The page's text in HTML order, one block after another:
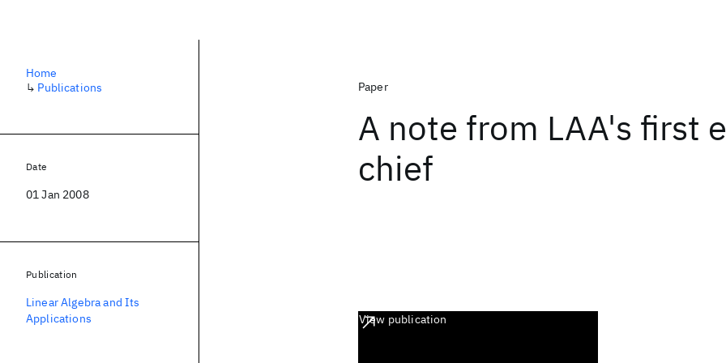
Paper
A note from LAA's first
chief
View publication
Home
↳ Publications
Date
01 Jan 2008
Publication
Linear Algebra and Its
Applications